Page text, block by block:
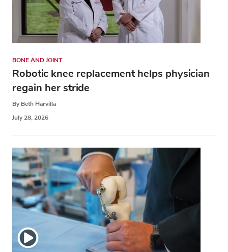
BONE AND JOINT
Robotic knee replacement helps physician
regain her stride
By Beth Harvilla
July 28, 2026